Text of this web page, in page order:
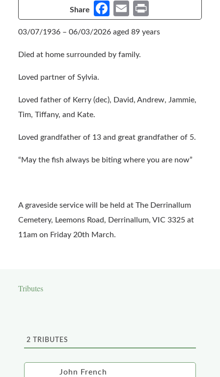
03/07/1936 – 06/03/2026 aged 89 years
Died at home surrounded by family.
Loved partner of Sylvia.
Loved father of Kerry (dec), David, Andrew, Jammie,
Tim, Tiffany, and Kate.
Loved grandfather of 13 and great grandfather of 5.
“May the fish always be biting where you are now”
A graveside service will be held at The Derrinallum
Cemetery, Leemons Road, Derrinallum, VIC 3325 at
11am on Friday 20th March.
Share
Fa
ce
b
o
E
m
ail
in
t
Tributes
2 TRIBUTES
John French